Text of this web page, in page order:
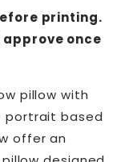
printing.
once
pillow with
portrait based
offer an